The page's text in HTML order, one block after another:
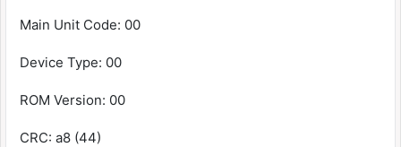
Main Unit Code: 00
Device Type: 00
ROM Version: 00
CRC: a8 (44)